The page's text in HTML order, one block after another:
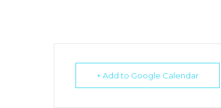
+ Add to Google Calendar